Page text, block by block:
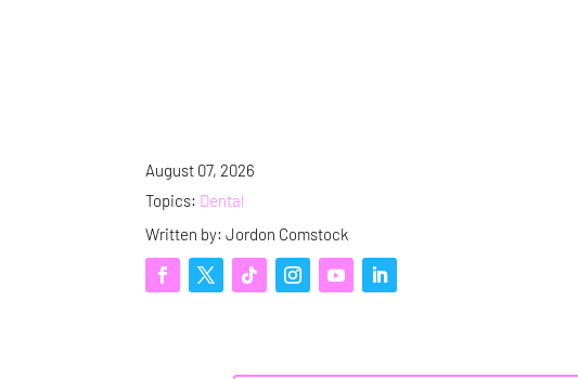
August 07, 2026
Topics: Dental
Written by: Jordon Comstock